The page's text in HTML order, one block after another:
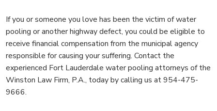
If you or someone you love has been the victim of water
pooling or another highway defect, you could be eligible to
receive financial compensation from the municipal agency
responsible for causing your suffering. Contact the
experienced Fort Lauderdale water pooling attorneys of the
Winston Law Firm, P.A., today by calling us at 954-475-
9666.